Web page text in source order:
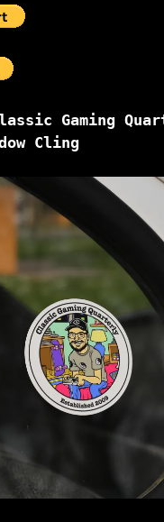
Gaming
Cling